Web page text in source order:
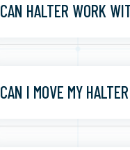
CAN HALTER WORK
CAN I MOVE MY